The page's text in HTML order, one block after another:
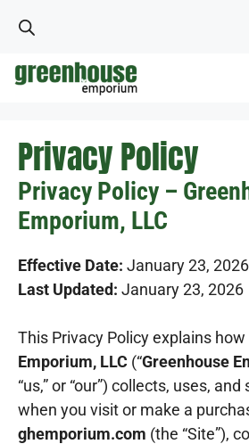
Privacy Policy
Privacy Policy –
Emporium, LLC
Effective Date: January 23, 2026
Last Updated: January 23, 2026
This Privacy Policy explains how
Emporium, LLC (“Greenhouse
“us,” or “our”) collects, uses,
when you visit or make a
ghemporium.com (the “Site”),